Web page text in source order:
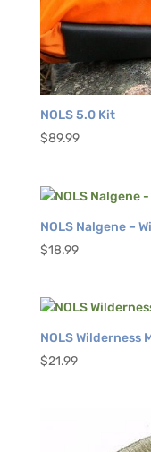
NOLS 5.0 Kit
$89.99
NOLS Nalgene –
$18.99
NOLS Wilderness
$21.99